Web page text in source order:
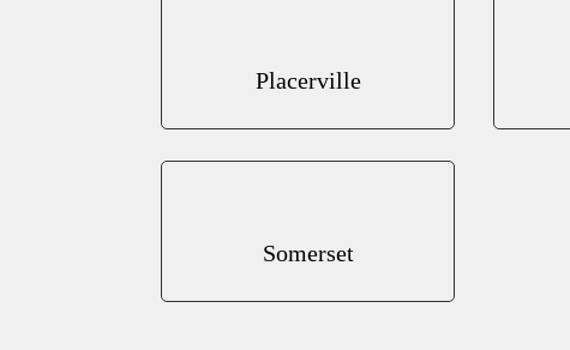
Placerville
Somerset